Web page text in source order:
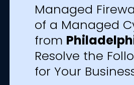
Managed
of a Managed
from
Resolve the
for Your